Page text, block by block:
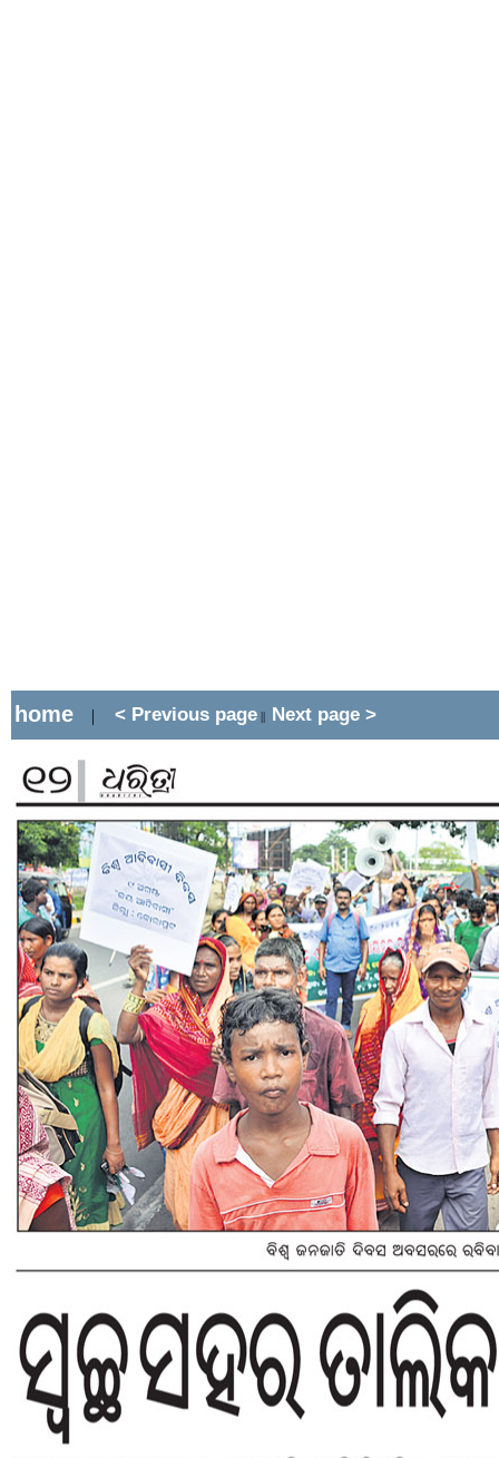
home | < Previous page || Next page >